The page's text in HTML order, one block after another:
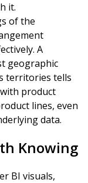
it.
of the
A
geographic
territories tells
product
lines, even
data.
Knowing
BI visuals,